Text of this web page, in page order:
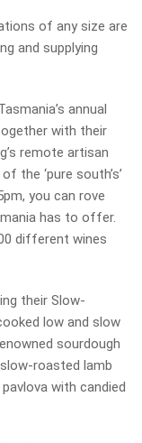
of any size are
and supplying
annual
with their
remote artisan
the ‘pure south’s’
you can rove
has to offer.
different wines
their Slow-
low and slow
sourdough
roasted lamb
with candied